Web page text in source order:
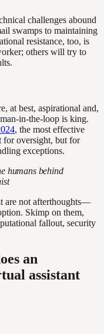
challenges abound
swamps to maintaining
resistance, too, is
others will try to
at best, aspirational and,
in-the-loop is king.
, the most effective
for oversight, but for
exceptions.
humans behind
are not afterthoughts—
Skimp on them,
fallout, security
an
assistant